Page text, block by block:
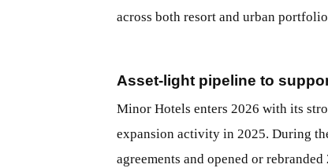
across both resort and urban
Asset-light pipeline to
Minor Hotels enters 2026 with its
expansion activity in 2025. During
agreements and opened or